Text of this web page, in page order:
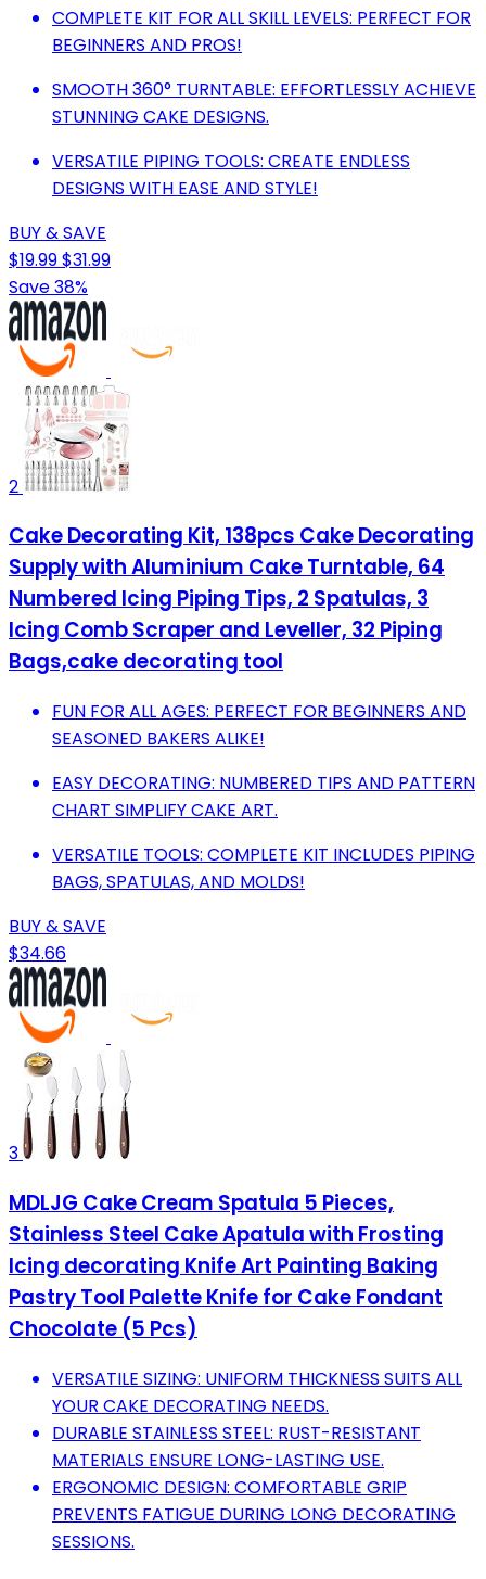
COMPLETE KIT FOR ALL SKILL LEVELS: PERFECT FOR
BEGINNERS AND PROS!
SMOOTH 360° TURNTABLE: EFFORTLESSLY ACHIEVE
STUNNING CAKE DESIGNS.
VERSATILE PIPING TOOLS: CREATE ENDLESS
DESIGNS WITH EASE AND STYLE!
BUY & SAVE
$19.99$31.99
Save 38%
2
Cake Decorating Kit, 138pcs Cake Decorating
Supply with Aluminium Cake Turntable, 64
Numbered Icing Piping Tips, 2 Spatulas, 3
Icing Comb Scraper and Leveller, 32 Piping
Bags,cake decorating tool
FUN FOR ALL AGES: PERFECT FOR BEGINNERS AND
SEASONED BAKERS ALIKE!
EASY DECORATING: NUMBERED TIPS AND PATTERN
CHART SIMPLIFY CAKE ART.
VERSATILE TOOLS: COMPLETE KIT INCLUDES PIPING
BAGS, SPATULAS, AND MOLDS!
BUY & SAVE
$34.66
3
MDLJG Cake Cream Spatula 5 Pieces,
Stainless Steel Cake Apatula with Frosting
Icing decorating Knife Art Painting Baking
Pastry Tool Palette Knife for Cake Fondant
Chocolate (5 Pcs)
VERSATILE SIZING: UNIFORM THICKNESS SUITS ALL
YOUR CAKE DECORATING NEEDS.
DURABLE STAINLESS STEEL: RUST-RESISTANT
MATERIALS ENSURE LONG-LASTING USE.
ERGONOMIC DESIGN: COMFORTABLE GRIP
PREVENTS FATIGUE DURING LONG DECORATING
SESSIONS.